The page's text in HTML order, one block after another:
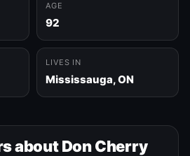
AGE
92
LIVES IN
Mississauga, ON
about Don Cherry